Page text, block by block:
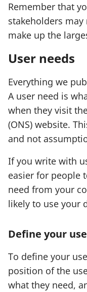
Remember that
stakeholders
make up the
User needs
Everything we
A user need is
when they visit
(ONS) website.
and not
If you write with
easier for people
need from your
likely to use your
Define your
To define your
position of the
what they need,